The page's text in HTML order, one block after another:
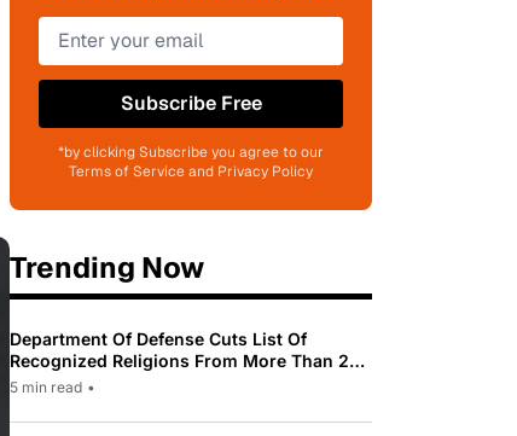
Subscribe Free
*by clicking Subscribe you agree to our
Terms of Service and Privacy Policy
Trending Now
Department Of Defense Cuts List Of
Recognized Religions From More Than 200
To Only 31
5 min read •